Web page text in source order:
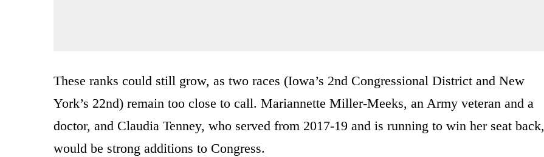
These ranks could still grow, as two races (Iowa’s 2nd Congressional District and New
York’s 22nd) remain too close to call. Mariannette Miller-Meeks, an Army veteran and a
doctor, and Claudia Tenney, who served from 2017-19 and is running to win her seat back,
would be strong additions to Congress.